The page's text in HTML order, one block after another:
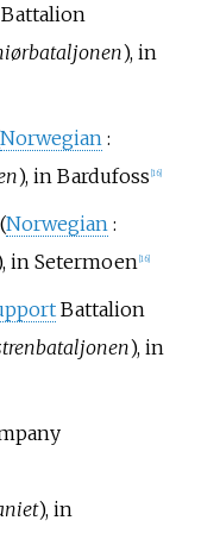
), in
Norwegian :
), in Bardufoss 16]
Norwegian :
in Setermoen 16]
Battalion
), in
), in